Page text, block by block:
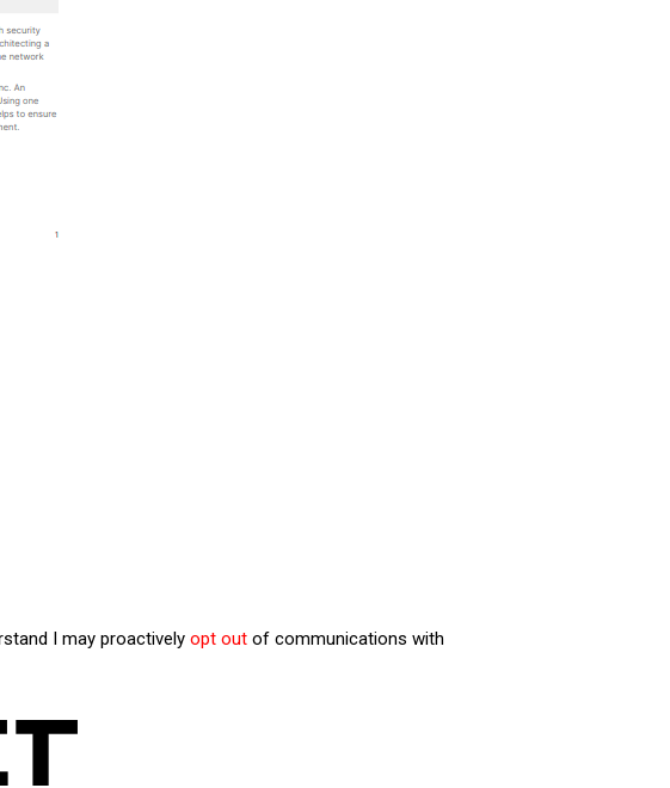
I may proactively opt out of communications with